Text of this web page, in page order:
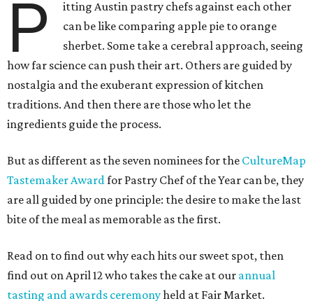
P
itting Austin pastry chefs against each other
can be like comparing apple pie to orange
sherbet. Some take a cerebral approach, seeing
how far science can push their art. Others are guided by
nostalgia and the exuberant expression of kitchen
traditions. And then there are those who let the
ingredients guide the process.
But as different as the seven nominees for the CultureMap
Tastemaker Awardfor Pastry Chef of the Year can be, they
are all guided by one principle: the desire to make the last
bite of the meal as memorable as the first.
Read on to find out why each hits our sweet spot, then
find out on April 12 who takes the cake at our annual
tasting and awards ceremonyheld at Fair Market.